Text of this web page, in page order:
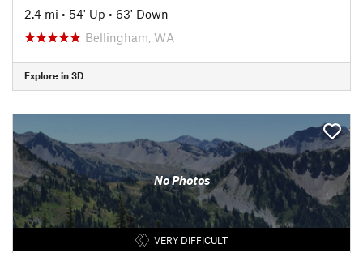
2.4 mi • 54' Up • 63' Down
Bellingham, WA
Explore in 3D
No Photos
VERY DIFFICULT